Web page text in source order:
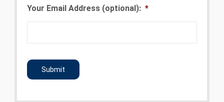
Your Email Address (optional): *